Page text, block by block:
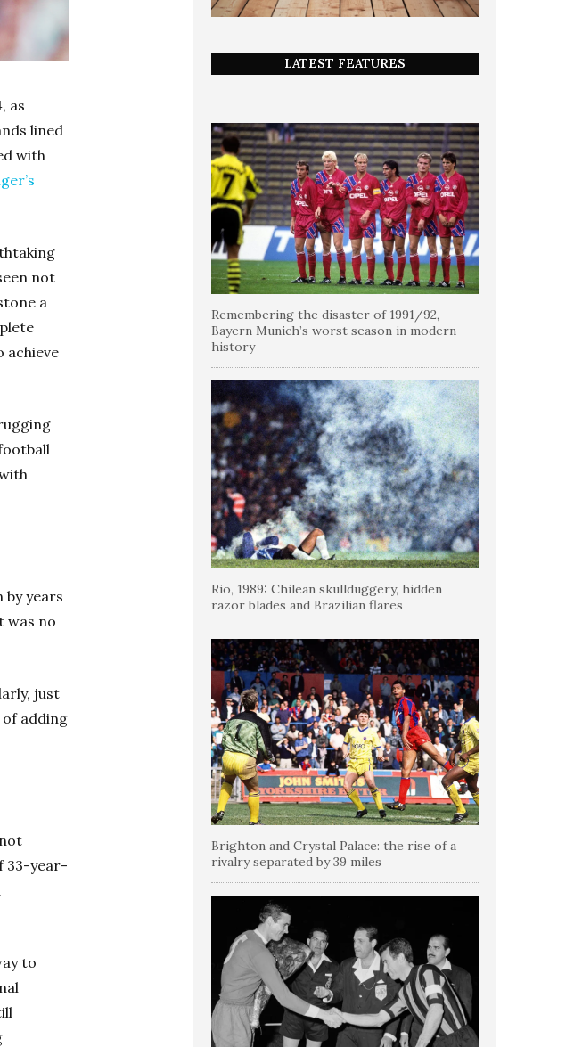
as
lined
with
not
a
achieve
years
was no
just
adding
33-year-
to
LATEST FEATURES
Remembering the disaster of 1991/92,
Bayern Munich’s worst season in modern
history
Rio, 1989: Chilean skullduggery, hidden
razor blades and Brazilian flares
Brighton and Crystal Palace: the rise of a
rivalry separated by 39 miles